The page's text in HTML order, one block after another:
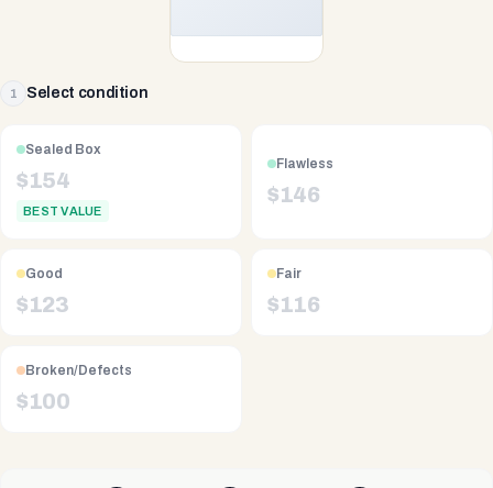
1 Select condition
Sealed Box
$154
BEST VALUE
Flawless
$146
Good
$123
Fair
$116
Broken/Defects
$100